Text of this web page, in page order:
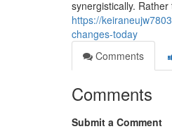
synergistically.
https://
changes-today
Comments
Comments
Submit a Comment